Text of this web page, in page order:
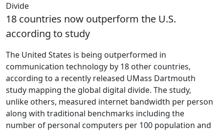
Divide
18 countries now outperform the U.S.
according to study
The United States is being outperformed in
communication technology by 18 other countries,
according to a recently released UMass Dartmouth
study mapping the global digital divide. The study,
unlike others, measured internet bandwidth per person
along with traditional benchmarks including the
number of personal computers per 100 population and